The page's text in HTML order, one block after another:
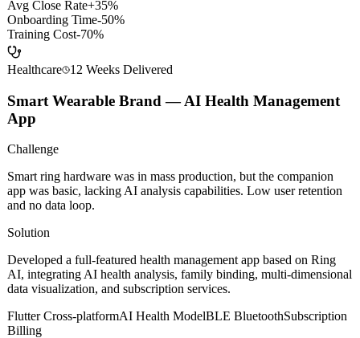
AI Dialogue EngineSales Methodology
Results
Avg Close Rate
Onboarding Time-50%
Training Cost-70%
Healthcare
Smart Wearable Brand — AI Health Management
Challenge
app was basic, lacking AI analysis capabilities. Low user retention
Solution
AI, integrating AI health analysis, family binding, multi-dimensional
data visualization, and subscription services.